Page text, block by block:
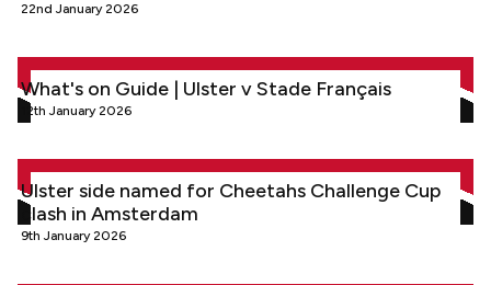
22nd January 2026
What's on Guide | Ulster v Stade Français
What's on Guide | Ulster v Stade Français
12th January 2026
Ulster side named for Cheetahs Challenge Cup clash in
Ulster side named for Cheetahs Challenge Cup
clash in Amsterdam
9th January 2026